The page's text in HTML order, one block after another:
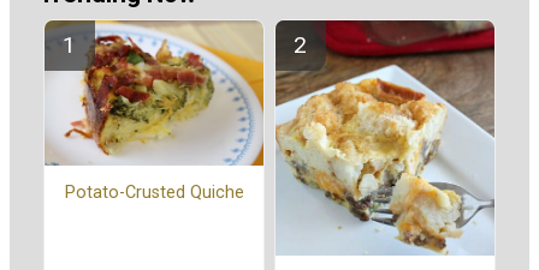
Potato-Crusted Quiche